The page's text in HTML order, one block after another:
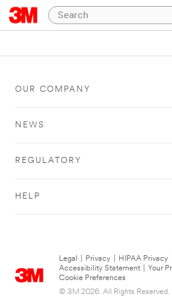
OUR COMPANY
NEWS
REGULATORY
HELP
Legal Privacy HIPAA Privacy
Accessibility Statement
Your
Cookie Preferences
© 3M 2026. All Rights Reserved.